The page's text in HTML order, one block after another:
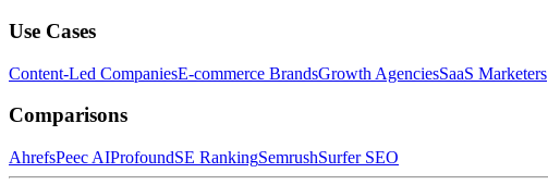
Use Cases
Content-Led CompaniesE-commerce BrandsGrowth AgenciesSaaS Marketers
Comparisons
AhrefsPeec AIProfoundSE RankingSemrushSurfer SEO